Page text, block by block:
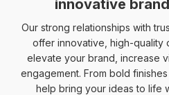
innovative
Our strong relationships with
offer innovative, high-quality
elevate your brand, increase
engagement. From bold
help bring your ideas to life